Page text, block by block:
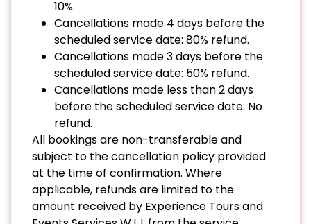
10%.
Cancellations made 4 days before the
scheduled service date: 80% refund.
Cancellations made 3 days before the
scheduled service date: 50% refund.
Cancellations made less than 2 days
before the scheduled service date: No
refund.
All bookings are non-transferable and
subject to the cancellation policy provided
at the time of confirmation. Where
applicable, refunds are limited to the
amount received by Experience Tours and